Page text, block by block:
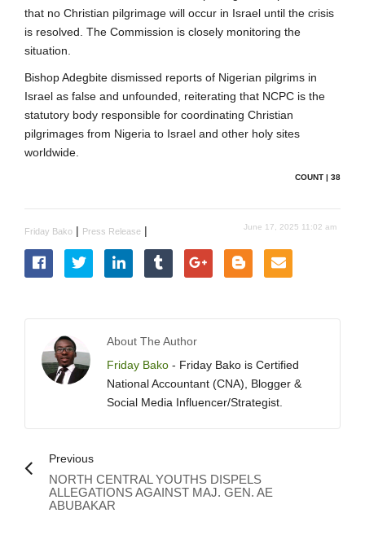
that no Christian pilgrimage will occur in Israel until the crisis
is resolved. The Commission is closely monitoring the
situation.
Bishop Adegbite dismissed reports of Nigerian pilgrims in
Israel as false and unfounded, reiterating that NCPC is the
statutory body responsible for coordinating Christian
pilgrimages from Nigeria to Israel and other holy sites
worldwide.
COUNT | 38
Friday Bako | Press Release | June 17, 2025 11:02 am
About The Author
Friday Bako - Friday Bako is Certified
National Accountant (CNA), Blogger &
Social Media Influencer/Strategist.
Previous
NORTH CENTRAL YOUTHS DISPELS
ALLEGATIONS AGAINST MAJ. GEN. AE
ABUBAKAR